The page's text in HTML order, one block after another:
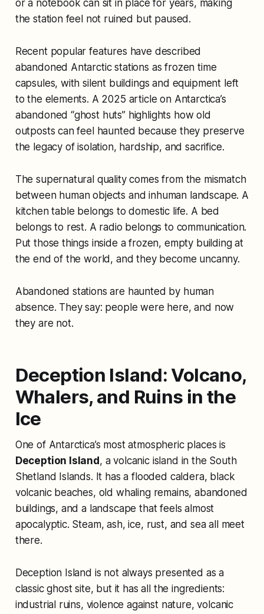
or a notebook can sit in place for years, making
the station feel not ruined but paused.
Recent popular features have described
abandoned Antarctic stations as frozen time
capsules, with silent buildings and equipment left
to the elements. A 2025 article on Antarctica’s
abandoned “ghost huts” highlights how old
outposts can feel haunted because they preserve
the legacy of isolation, hardship, and sacrifice.
The supernatural quality comes from the mismatch
between human objects and inhuman landscape. A
kitchen table belongs to domestic life. A bed
belongs to rest. A radio belongs to communication.
Put those things inside a frozen, empty building at
the end of the world, and they become uncanny.
Abandoned stations are haunted by human
absence. They say: people were here, and now
they are not.
Deception Island: Volcano,
Whalers, and Ruins in the
Ice
One of Antarctica’s most atmospheric places is
Deception Island, a volcanic island in the South
Shetland Islands. It has a flooded caldera, black
volcanic beaches, old whaling remains, abandoned
buildings, and a landscape that feels almost
apocalyptic. Steam, ash, ice, rust, and sea all meet
there.
Deception Island is not always presented as a
classic ghost site, but it has all the ingredients:
industrial ruins, violence against nature, volcanic